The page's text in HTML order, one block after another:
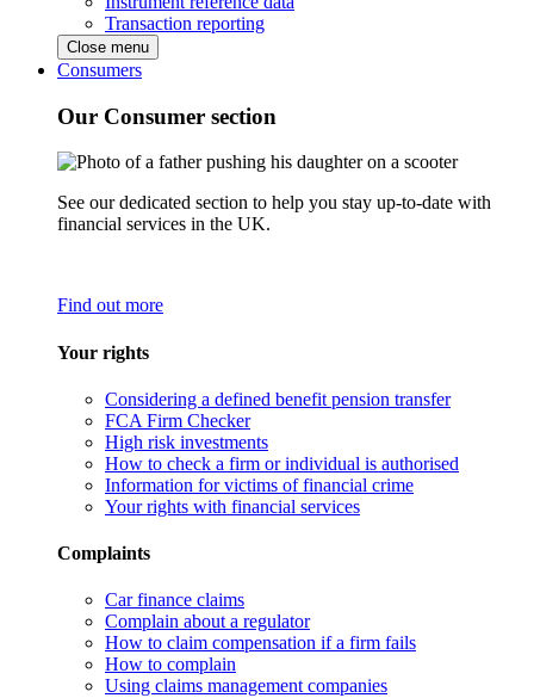
Transaction reporting
Close menu
Consumers
Our Consumer section
See our dedicated section to help you stay up-to-date with
financial services in the UK.
Find out more
Your rights
Considering a defined benefit pension transfer
FCA Firm Checker
High risk investments
How to check a firm or individual is authorised
Information for victims of financial crime
Your rights with financial services
Complaints
Car finance claims
Complain about a regulator
How to claim compensation if a firm fails
How to complain
Using claims management companies